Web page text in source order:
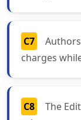
C7
charges
C8
The